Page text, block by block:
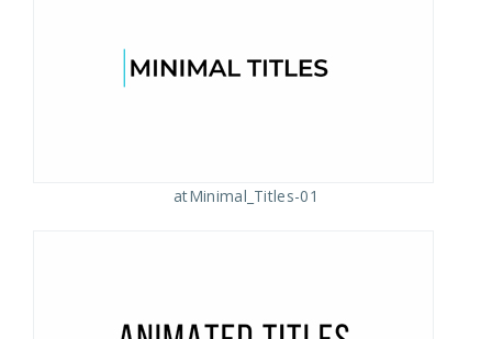
atMinimal_Titles-01